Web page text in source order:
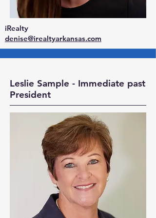
iRealty
denise@irealtyarkansas.com
Leslie Sample - Immediate past
President